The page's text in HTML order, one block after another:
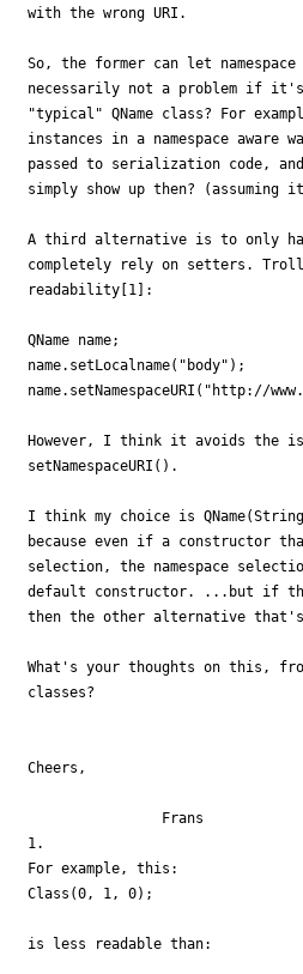
with the wrong URI.
So, the former can let
necessarily not a problem if
"typical" QName class? For
instances in a namespace aware
passed to serialization code,
simply show up then?
A third alternative is to only
completely rely on setters.
readability[1]:
QName name;
name.setLocalname("body");
name.setNamespaceURI("http://
However, I think it avoids the
setNamespaceURI().
I think my choice is
because even if a constructor
selection, the namespace
default constructor. ...but if
then the other alternative that's
What's your thoughts on this,
classes?
Cheers,
1.
For example, this:
Class(0, 1, 0);
is less readable than: